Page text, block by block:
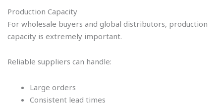
Production Capacity
For wholesale buyers and global distributors, production
capacity is extremely important.
Reliable suppliers can handle:
Large orders
Consistent lead times